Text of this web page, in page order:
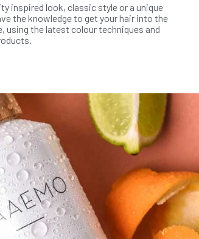
inspired look, classic style or a unique
the knowledge to get your hair into the
using the latest colour techniques and